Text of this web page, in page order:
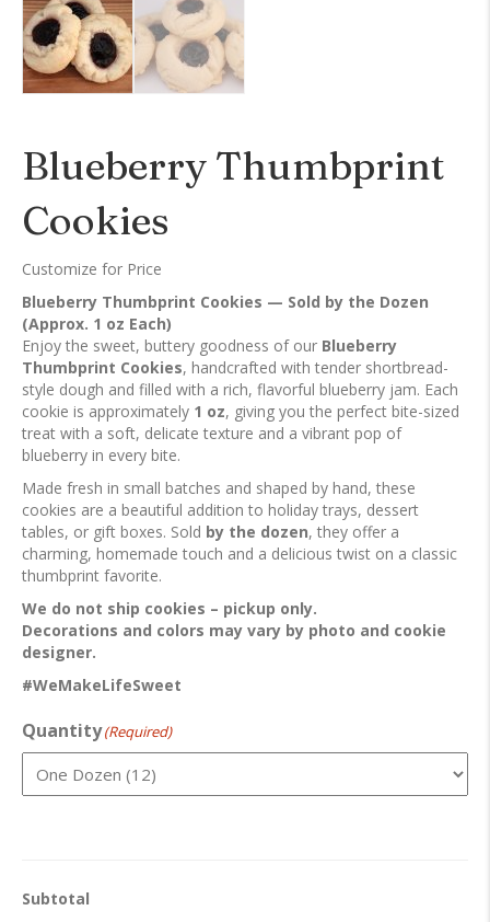
Blueberry Thumbprint
Cookies
Customize for Price
Blueberry Thumbprint Cookies — Sold by the Dozen
(Approx. 1 oz Each)
Enjoy the sweet, buttery goodness of our Blueberry
Thumbprint Cookies, handcrafted with tender shortbread-
style dough and filled with a rich, flavorful blueberry jam. Each
cookie is approximately 1 oz, giving you the perfect bite-sized
treat with a soft, delicate texture and a vibrant pop of
blueberry in every bite.
Made fresh in small batches and shaped by hand, these
cookies are a beautiful addition to holiday trays, dessert
tables, or gift boxes. Sold by the dozen, they offer a
charming, homemade touch and a delicious twist on a classic
thumbprint favorite.
We do not ship cookies – pickup only.
Decorations and colors may vary by photo and cookie
designer.
#WeMakeLifeSweet
Quantity(Required)
Subtotal